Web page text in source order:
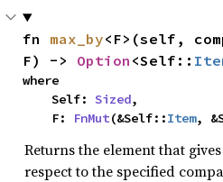
fn max_by<F>(self,
F) -> Option <Self::
where
    Self:
Sized,
    F:
FnMut(&Self::Item,
Returns the element that
respect to the specified